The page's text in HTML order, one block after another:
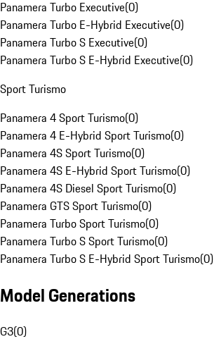
Panamera Turbo Executive(0)
Panamera Turbo E-Hybrid Executive(0)
Panamera Turbo S Executive(0)
Panamera Turbo S E-Hybrid Executive(0)
Sport Turismo
Panamera 4 Sport Turismo(0)
Panamera 4 E-Hybrid Sport Turismo(0)
Panamera 4S Sport Turismo(0)
Panamera 4S E-Hybrid Sport Turismo(0)
Panamera 4S Diesel Sport Turismo(0)
Panamera GTS Sport Turismo(0)
Panamera Turbo Sport Turismo(0)
Panamera Turbo S Sport Turismo(0)
Panamera Turbo S E-Hybrid Sport Turismo(0)
Model Generations
G3(0)